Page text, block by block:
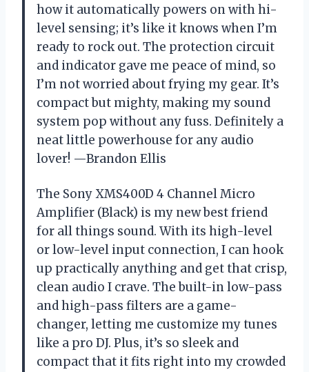
how it automatically powers on with hi-
level sensing; it’s like it knows when I’m
ready to rock out. The protection circuit
and indicator gave me peace of mind, so
I’m not worried about frying my gear. It’s
compact but mighty, making my sound
system pop without any fuss. Definitely a
neat little powerhouse for any audio
lover! —Brandon Ellis
The Sony XMS400D 4 Channel Micro
Amplifier (Black) is my new best friend
for all things sound. With its high-level
or low-level input connection, I can hook
up practically anything and get that crisp,
clean audio I crave. The built-in low-pass
and high-pass filters are a game-
changer, letting me customize my tunes
like a pro DJ. Plus, it’s so sleek and
compact that it fits right into my crowded